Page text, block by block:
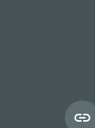
link